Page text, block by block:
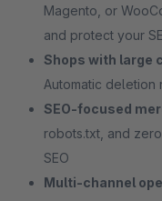
Magento, or
and protect your
Shops with large
Automatic deletion
SEO-focused
robots.txt, and
SEO
Multi-channel